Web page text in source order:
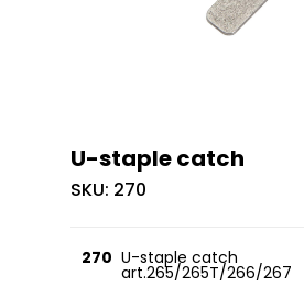
U-staple catch
SKU: 270
270 U-staple catch
art.265/265T/266/267